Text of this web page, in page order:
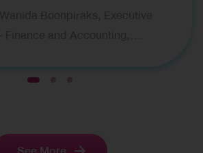
received two prestigious awards
financial publication. The